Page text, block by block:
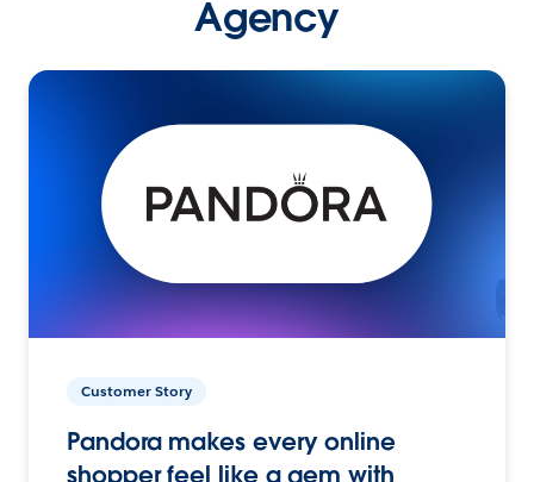
Agency
Customer Story
Pandora makes every online
shopper feel like a gem with